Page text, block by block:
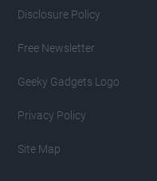
Disclosure Policy
Free Newsletter
Geeky Gadgets Logo
Privacy Policy
Site Map